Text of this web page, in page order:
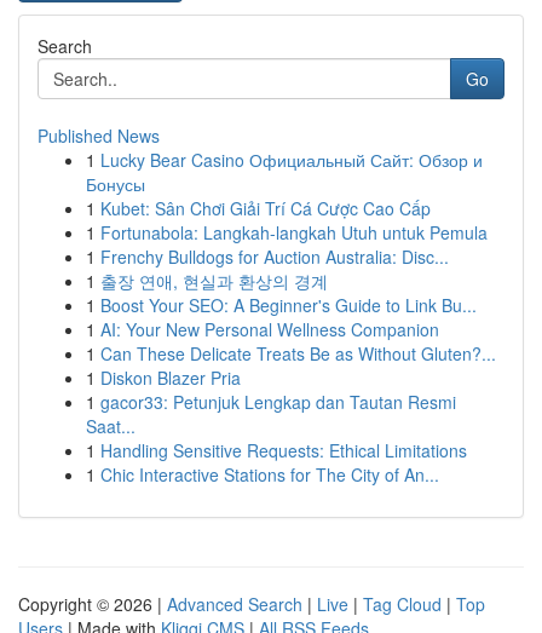
Search
Go
Published News
1 Lucky Bear Casino Официальный Сайт: Обзор и
Бонусы
1 Kubet: Sân Chơi Giải Trí Cá Cược Cao Cấp
1 Fortunabola: Langkah-langkah Utuh untuk Pemula
1 Frenchy Bulldogs for Auction Australia: Disc...
1 출장 연애, 현실과 환상의 경계
1 Boost Your SEO: A Beginner's Guide to Link Bu...
1 AI: Your New Personal Wellness Companion
1 Can These Delicate Treats Be as Without Gluten?...
1 Diskon Blazer Pria
1 gacor33: Petunjuk Lengkap dan Tautan Resmi
Saat...
1 Handling Sensitive Requests: Ethical Limitations
1 Chic Interactive Stations for The City of An...
Copyright © 2026 | Advanced Search | Live | Tag Cloud | Top
Users | Made with Kliqqi CMS | All RSS Feeds